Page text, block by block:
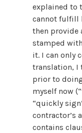
explained to
cannot fulfill
then provide
stamped
it. I can only
translation, I
prior to
myself now
“quickly
contractor’s
contains